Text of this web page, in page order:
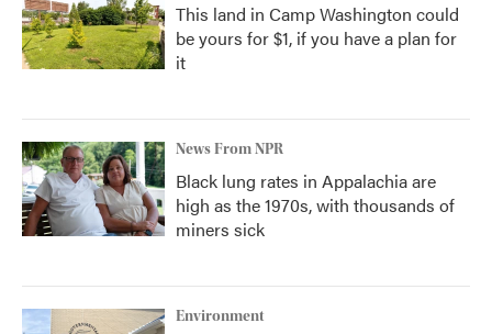
This land in Camp Washington could
be yours for $1, if you have a plan for
it
News From NPR
Black lung rates in Appalachia are
high as the 1970s, with thousands of
miners sick
Environment